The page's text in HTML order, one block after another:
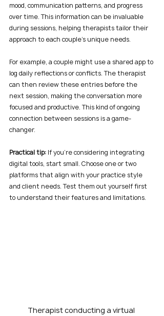
mood, communication patterns, and progress
over time. This information can be invaluable
during sessions, helping therapists tailor their
approach to each couple’s unique needs.
For example, a couple might use a shared app to
log daily reflections or conflicts. The therapist
can then review these entries before the
next session, making the conversation more
focused and productive. This kind of ongoing
connection between sessions is a game-
changer.
Practical tip: If you’re considering integrating
digital tools, start small. Choose one or two
platforms that align with your practice style
and client needs. Test them out yourself first
to understand their features and limitations.
Therapist conducting a virtual